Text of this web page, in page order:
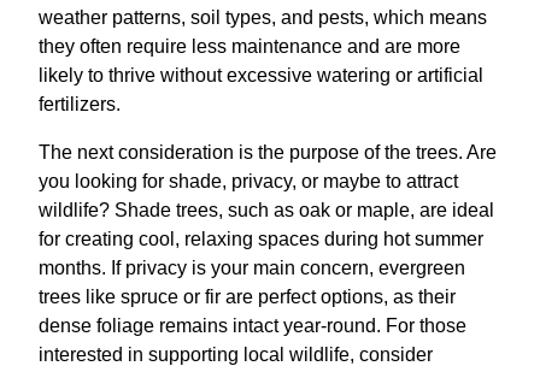
weather patterns, soil types, and pests, which means
they often require less maintenance and are more
likely to thrive without excessive watering or artificial
fertilizers.
The next consideration is the purpose of the trees. Are
you looking for shade, privacy, or maybe to attract
wildlife? Shade trees, such as oak or maple, are ideal
for creating cool, relaxing spaces during hot summer
months. If privacy is your main concern, evergreen
trees like spruce or fir are perfect options, as their
dense foliage remains intact year-round. For those
interested in supporting local wildlife, consider